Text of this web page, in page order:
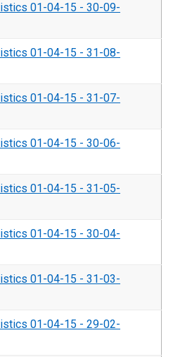
01-04-15 - 30-09-
01-04-15 - 31-08-
01-04-15 - 31-07-
01-04-15 - 30-06-
01-04-15 - 31-05-
01-04-15 - 30-04-
01-04-15 - 31-03-
01-04-15 - 29-02-